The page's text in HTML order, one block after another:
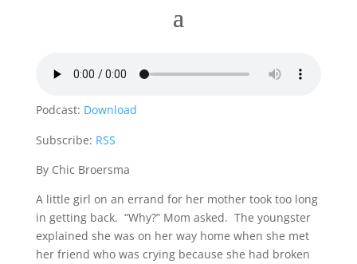
Podcast: Download
Subscribe: RSS
By Chic Broersma
A little girl on an errand for her mother took too long
in getting back. “Why?” Mom asked. The youngster
explained she was on her way home when she met
her friend who was crying because she had broken